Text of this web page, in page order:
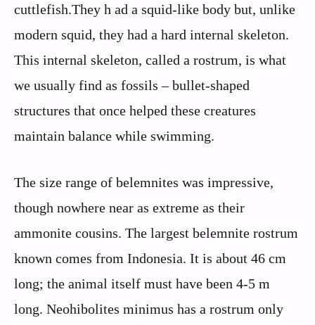
cuttlefish.They h ad a squid-like body but, unlike
modern squid, they had a hard internal skeleton.
This internal skeleton, called a rostrum, is what
we usually find as fossils – bullet-shaped
structures that once helped these creatures
maintain balance while swimming.
The size range of belemnites was impressive,
though nowhere near as extreme as their
ammonite cousins. The largest belemnite rostrum
known comes from Indonesia. It is about 46 cm
long; the animal itself must have been 4-5 m
long. Neohibolites minimus has a rostrum only